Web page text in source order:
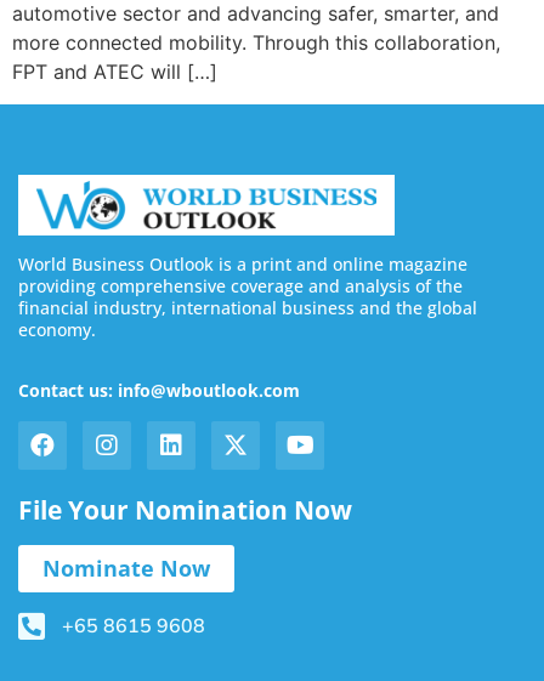
automotive sector and advancing safer, smarter, and
more connected mobility. Through this collaboration,
FPT and ATEC will […]
World Business Outlook is a print and online magazine
providing comprehensive coverage and analysis of the
financial industry, international business and the global
economy.
Contact us: info@wboutlook.com
File Your Nomination Now
Nominate Now
+65 8615 9608